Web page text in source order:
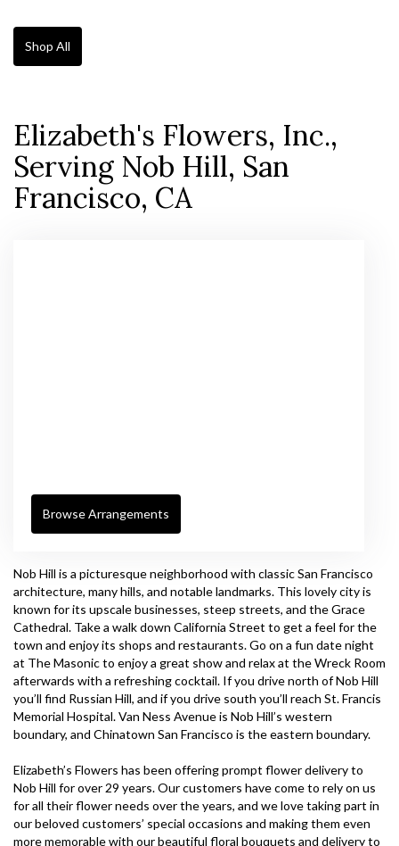
Shop All
Elizabeth's Flowers, Inc.,
Serving Nob Hill, San
Francisco, CA
Browse Arrangements
Nob Hill is a picturesque neighborhood with classic San Francisco
architecture, many hills, and notable landmarks. This lovely city is
known for its upscale businesses, steep streets, and the Grace
Cathedral. Take a walk down California Street to get a feel for the
town and enjoy its shops and restaurants. Go on a fun date night
at The Masonicto enjoy a great show and relax at theWreck Room
afterwards with a refreshing cocktail. If you drive north of Nob Hill
you’ll find Russian Hill, and if you drive south you’ll reach St. Francis
Memorial Hospital. Van Ness Avenue is Nob Hill’s western
boundary, and Chinatown San Francisco is the eastern boundary.
Elizabeth’s Flowers has been offering prompt flower delivery to
Nob Hill for over 29 years. Our customers have come to rely on us
for all their flower needs over the years, and we love taking part in
our beloved customers’ special occasions and making them even
more memorable with our beautiful floral bouquets and delivery to